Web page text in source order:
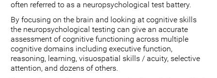
often referred to as a neuropsychological test battery.
By focusing on the brain and looking at cognitive skills
the neuropsychological testing can give an accurate
assessment of cognitive functioning across multiple
cognitive domains including executive function,
reasoning, learning, visuospatial skills / acuity, selective
attention, and dozens of others.